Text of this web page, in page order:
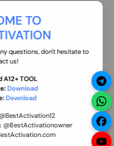
TO
questions, don't hesitate to
us!
TOOL
Download
Download
@BestActivationowner
Activation (1 Year)
MINIUTES
Unlock WorldWide
Country) Clean Only
1-12 HOURS